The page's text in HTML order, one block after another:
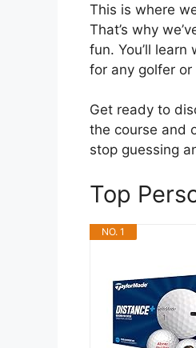
This is where
That’s why
fun. You’ll
for any golfer or
Get ready to
the course and
stop guessing
Top
NO. 1